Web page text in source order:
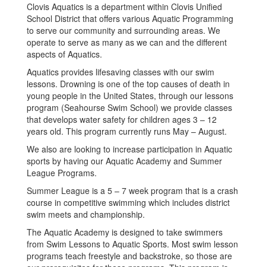
Clovis Aquatics is a department within Clovis Unified
School District that offers various Aquatic Programming
to serve our community and surrounding areas. We
operate to serve as many as we can and the different
aspects of Aquatics.
Aquatics provides lifesaving classes with our swim
lessons. Drowning is one of the top causes of death in
young people in the United States, through our lessons
program (Seahourse Swim School) we provide classes
that develops water safety for children ages 3 – 12
years old. This program currently runs May – August.
We also are looking to increase participation in Aquatic
sports by having our Aquatic Academy and Summer
League Programs.
Summer League is a 5 – 7 week program that is a crash
course in competitive swimming which includes district
swim meets and championship.
The Aquatic Academy is designed to take swimmers
from Swim Lessons to Aquatic Sports. Most swim lesson
programs teach freestyle and backstroke, so those are